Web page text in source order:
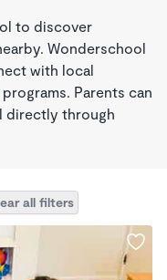
to discover
Wonderschool
with local
Parents can
directly through
all filters